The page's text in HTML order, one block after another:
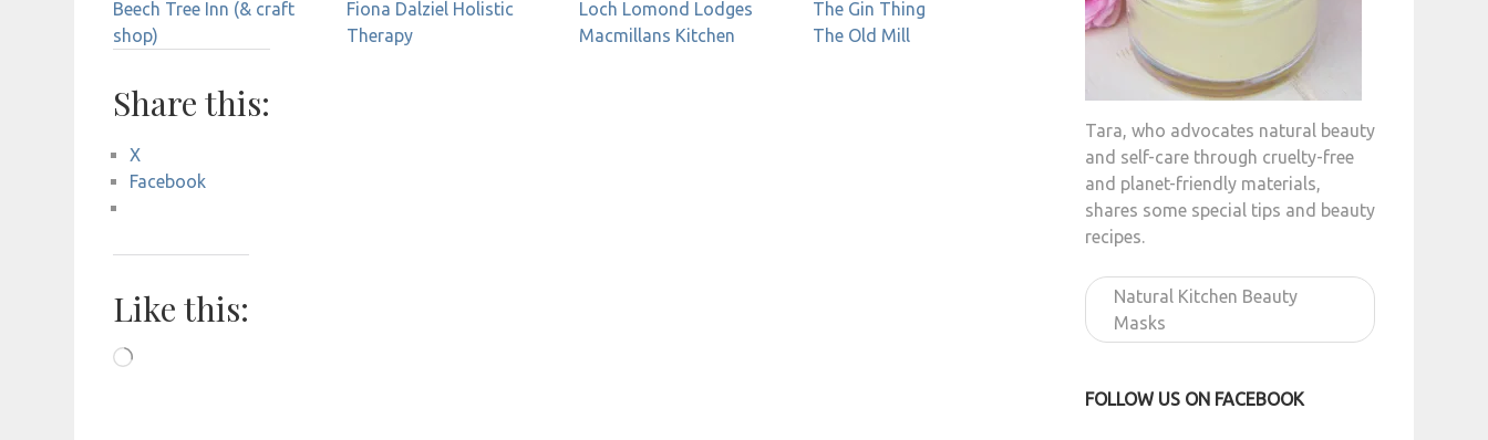
Beech Tree Inn (& craft
shop)
Fiona Dalziel Holistic
Therapy
Loch Lomond Lodges
Macmillans Kitchen
The Gin Thing
The Old Mill
Share this:
X
Facebook
Like this:
Loading…
Tara, who advocates natural beauty
and self-care through cruelty-free
and planet-friendly materials,
shares some special tips and beauty
recipes.
Natural Kitchen Beauty
Masks
FOLLOW US ON FACEBOOK